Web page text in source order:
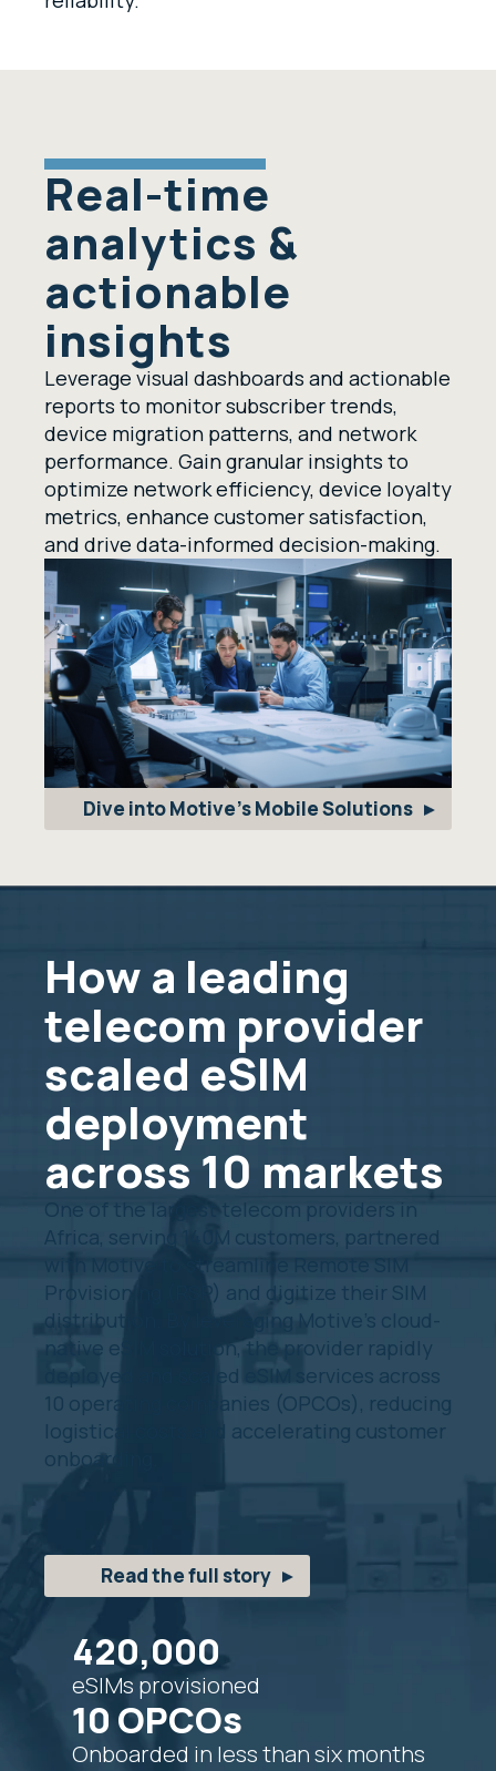
Real-time
analytics &
actionable
insights
Leverage visual dashboards and actionable
reports to monitor subscriber trends,
device migration patterns, and network
performance. Gain granular insights to
optimize network efficiency, device loyalty
metrics, enhance customer satisfaction,
and drive data-informed decision-making.
Dive into Motive's Mobile Solutions
How a leading
telecom provider
scaled eSIM
deployment
across 10 markets
One of the largest telecom providers in
Africa, serving 140M customers, partnered
with Motive to streamline Remote SIM
Provisioning (RSP) and digitize their SIM
distribution. By leveraging Motive’s cloud-
native eSIM solution, the provider rapidly
deployed and scaled eSIM services across
10 operating companies (OPCOs), reducing
logistical costs and accelerating customer
onboarding.
Read the full story
420,000
eSIMs provisioned
10 OPCOs
Onboarded in less than six months